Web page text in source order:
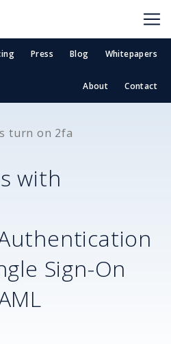
Press Blog Whitepapers
About Contact
with
Sign-On